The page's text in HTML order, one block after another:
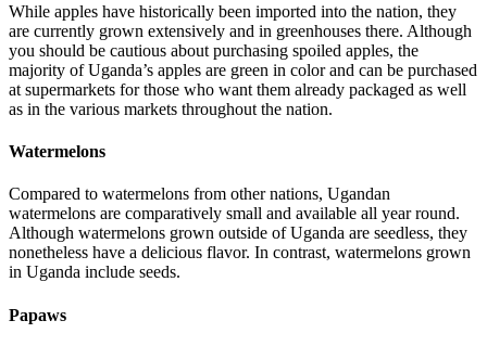
While apples have historically been imported into the nation, they
are currently grown extensively and in greenhouses there. Although
you should be cautious about purchasing spoiled apples, the
majority of Uganda’s apples are green in color and can be purchased
at supermarkets for those who want them already packaged as well
as in the various markets throughout the nation.
Watermelons
Compared to watermelons from other nations, Ugandan
watermelons are comparatively small and available all year round.
Although watermelons grown outside of Uganda are seedless, they
nonetheless have a delicious flavor. In contrast, watermelons grown
in Uganda include seeds.
Papaws